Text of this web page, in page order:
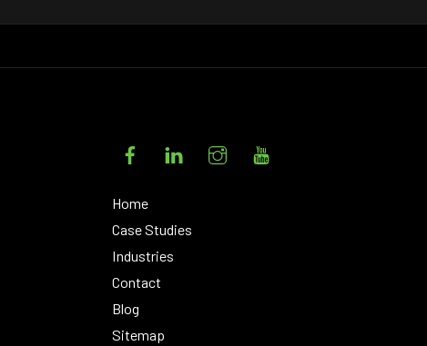
FacebookLinkedIn Instagram
Home
Case Studies
Industries
Contact
Blog
Sitemap